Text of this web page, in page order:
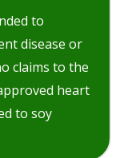
to
disease or
claims to the
heart
to soy